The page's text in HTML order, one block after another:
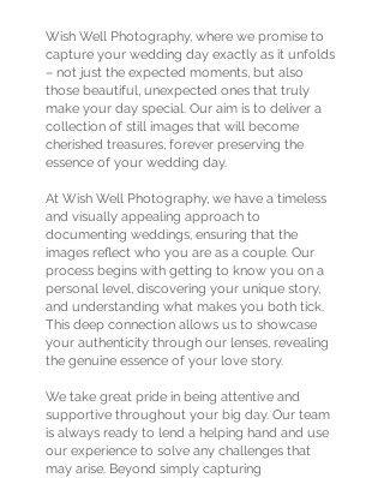
Wish Well Photography, where we promise to
capture your wedding day exactly as it unfolds
– not just the expected moments, but also
those beautiful, unexpected ones that truly
make your day special. Our aim is to deliver a
collection of still images that will become
cherished treasures, forever preserving the
essence of your wedding day.
At Wish Well Photography, we have a timeless
and visually appealing approach to
documenting weddings, ensuring that the
images reflect who you are as a couple. Our
process begins with getting to know you on a
personal level, discovering your unique story,
and understanding what makes you both tick.
This deep connection allows us to showcase
your authenticity through our lenses, revealing
the genuine essence of your love story.
We take great pride in being attentive and
supportive throughout your big day. Our team
is always ready to lend a helping hand and use
our experience to solve any challenges that
may arise. Beyond simply capturing